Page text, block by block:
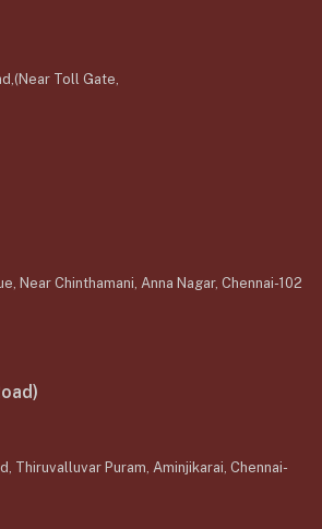
Toll Gate,
Near Chinthamani, Anna Nagar, Chennai-102
Thiruvalluvar Puram, Aminjikarai, Chennai-